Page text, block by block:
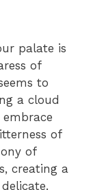
palate is
of
to
a cloud
of
of
creating a